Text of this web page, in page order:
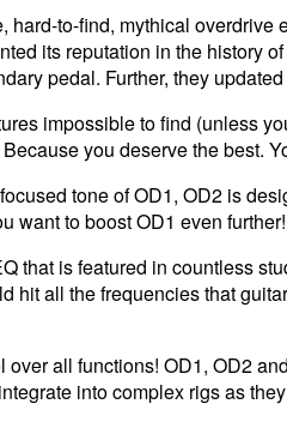
hard-to-find, mythical
its reputation in the history
pedal. Further, they
impossible to find (unless
you deserve the best.
tone of OD1, OD2 is
want to boost OD1 even further!
that is featured in countless
hit all the frequencies that
all functions! OD1, OD2
into complex rigs as